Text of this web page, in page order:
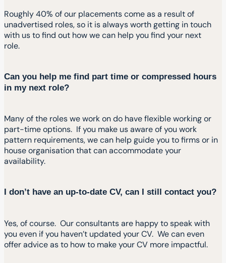
Roughly 40% of our placements come as a result of
unadvertised roles, so it is always worth getting in touch
with us to find out how we can help you find your next
role.
Can you help me find part time or compressed hours
in my next role?
Many of the roles we work on do have flexible working or
part-time options. If you make us aware of you work
pattern requirements, we can help guide you to firms or in
house organisation that can accommodate your
availability.
I don’t have an up-to-date CV, can I still contact you?
Yes, of course. Our consultants are happy to speak with
you even if you haven’t updated your CV. We can even
offer advice as to how to make your CV more impactful.